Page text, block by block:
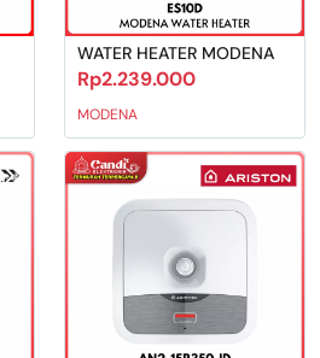
WATER HEATER MODENA
Rp2.239.000
MODENA